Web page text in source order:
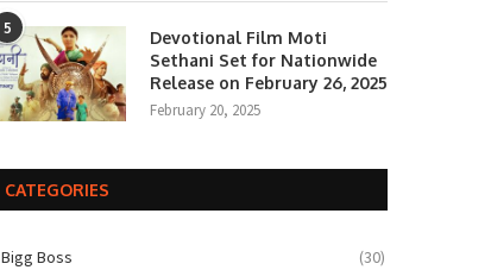
5
Devotional Film Moti
Sethani Set for Nationwide
Release on February 26, 2025
February 20, 2025
CATEGORIES
Bigg Boss (30)